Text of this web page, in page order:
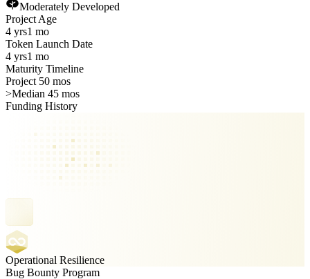
Moderately Developed
Project Age
4 yrs1 mo
Token Launch Date
4 yrs1 mo
Maturity Timeline
Project 50 mos
>Median 45 mos
Funding History
Operational Resilience
Bug Bounty Program